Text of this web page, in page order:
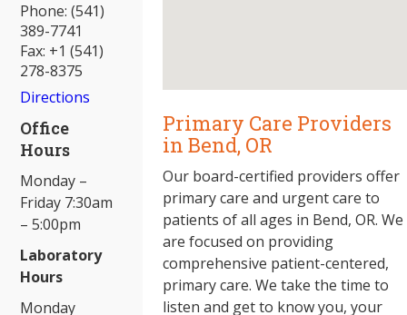
Phone: (541)
389-7741
Fax: +1 (541)
278-8375
Directions
Office
Hours
Monday –
Friday 7:30am
– 5:00pm
Laboratory
Hours
Monday
Primary Care Providers
in Bend, OR
Our board-certified providers offer
primary care and urgent care to
patients of all ages in Bend, OR. We
are focused on providing
comprehensive patient-centered,
primary care. We take the time to
listen and get to know you, your